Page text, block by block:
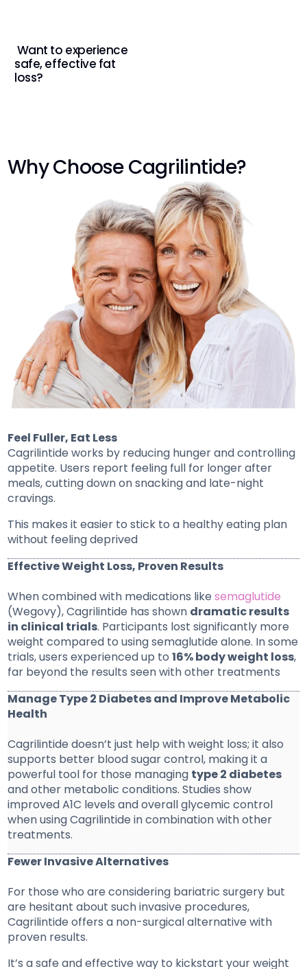
Want to experience
safe, effective fat
loss?
Why Choose Cagrilintide?
Feel Fuller, Eat Less
Cagrilintide works by reducing hunger and controlling
appetite. Users report feeling full for longer after
meals, cutting down on snacking and late-night
cravings.
This makes it easier to stick to a healthy eating plan
without feeling deprived
Effective Weight Loss, Proven Results
When combined with medications likesemaglutide
(Wegovy), Cagrilintide has shown dramatic results
in clinical trials. Participants lost significantly more
weight compared to using semaglutide alone. In some
trials, users experienced up to16% body weight loss,
far beyond the results seen with other treatments
Manage Type 2 Diabetes and Improve Metabolic
Health
Cagrilintide doesn’t just help with weight loss; it also
supports better blood sugar control, making it a
powerful tool for those managing type 2 diabetes
and other metabolic conditions. Studies show
improved A1C levels and overall glycemic control
when using Cagrilintide in combination with other
treatments.
Fewer Invasive Alternatives
For those who are considering bariatric surgery but
are hesitant about such invasive procedures,
Cagrilintide offers a non-surgical alternative with
proven results.
It’s a safe and effective way to kickstart your weight